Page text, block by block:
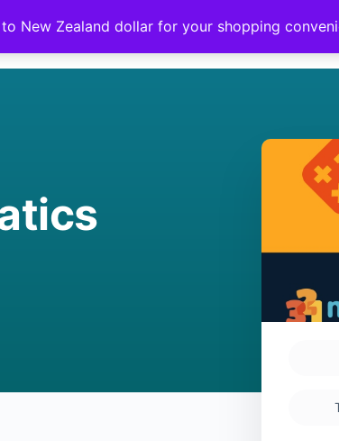
New Zealand dollar for your shopping